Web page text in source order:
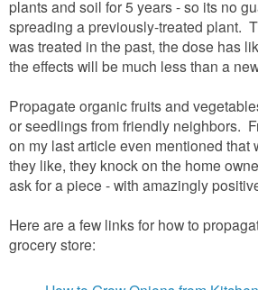
plants and soil for 5 years - so its no
spreading a previously-treated plant.
was treated in the past, the dose has
the effects will be much less than a
Propagate organic fruits and
or seedlings from friendly neighbors.
on my last article even mentioned that
they like, they knock on the home
ask for a piece - with amazingly
Here are a few links for how to
grocery store: